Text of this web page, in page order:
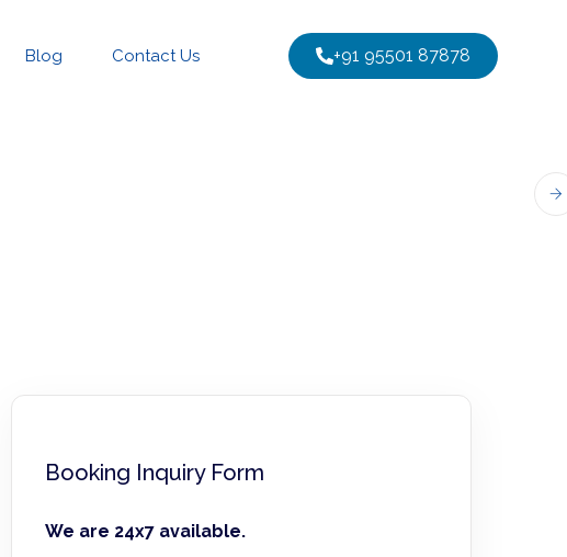
Blog Contact Us +91 95501 87878
Booking Inquiry Form
We are 24x7 available.